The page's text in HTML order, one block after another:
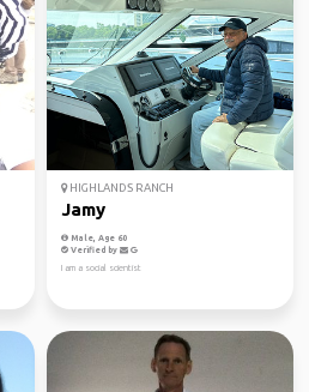
HIGHLANDS RANCH
Jamy
Male, Age 60
Verified by
I am a social scientist